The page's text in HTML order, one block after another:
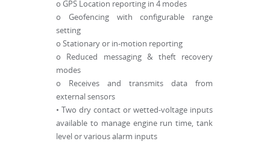
o GPS Location reporting in 4 modes
o Geofencing with configurable range
setting
o Stationary or in-motion reporting
o Reduced messaging & theft recovery
modes
o Receives and transmits data from
external sensors
• Two dry contact or wetted-voltage inputs
available to manage engine run time, tank
level or various alarm inputs